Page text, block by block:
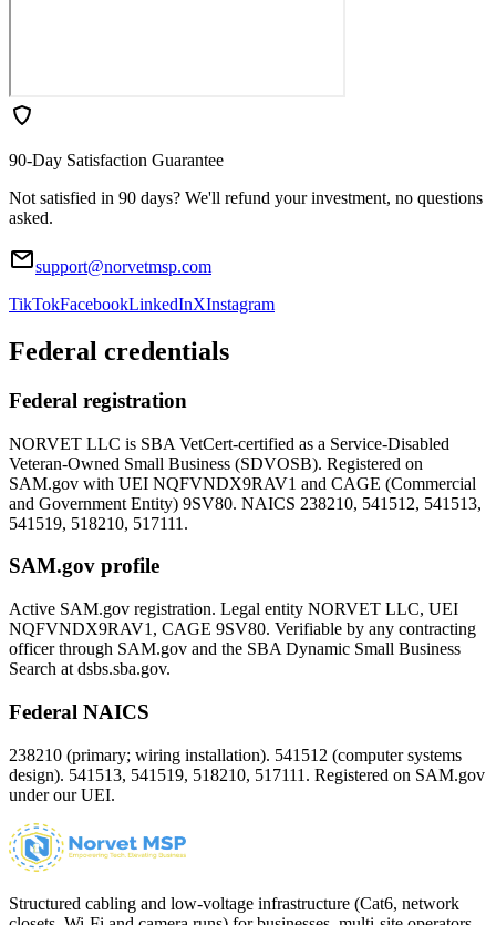
90-Day Satisfaction Guarantee
Not satisfied in 90 days? We'll refund your investment, no questions
asked.
support@norvetmsp.com
TikTokFacebookLinkedInXInstagram
Federal credentials
Federal registration
NORVET LLC is SBA VetCert-certified as a Service-Disabled
Veteran-Owned Small Business (SDVOSB). Registered on
SAM.gov with UEI NQFVNDX9RAV1 and CAGE (Commercial
and Government Entity) 9SV80. NAICS 238210, 541512, 541513,
541519, 518210, 517111.
SAM.gov profile
Active SAM.gov registration. Legal entity NORVET LLC, UEI
NQFVNDX9RAV1 , CAGE 9SV80. Verifiable by any contracting
officer through SAM.gov and the SBA Dynamic Small Business
Search at dsbs.sba.gov.
Federal NAICS
238210 (primary; wiring installation). 541512 (computer systems
design). 541513, 541519, 518210, 517111. Registered on SAM.gov
under our UEI.
Structured cabling and low-voltage infrastructure (Cat6, network